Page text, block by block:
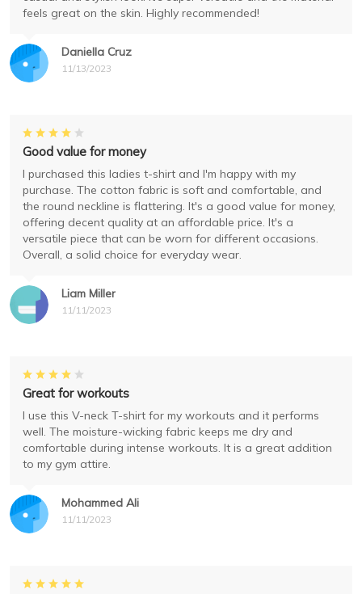
Daniella Cruz
11/13/2023
feels great on the skin. Highly recommended!
Liam Miller
11/11/2023
Good value for money
I purchased this ladies t-shirt and I'm happy with my
purchase. The cotton fabric is soft and comfortable, and
the round neckline is flattering. It's a good value for money,
offering decent quality at an affordable price. It's a
versatile piece that can be worn for different occasions.
Overall, a solid choice for everyday wear.
Mohammed Ali
11/11/2023
Great for workouts
I use this V-neck T-shirt for my workouts and it performs
well. The moisture-wicking fabric keeps me dry and
comfortable during intense workouts. It is a great addition
to my gym attire.